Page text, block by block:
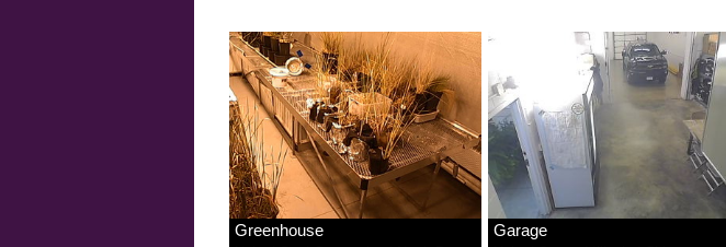
Greenhouse Garage